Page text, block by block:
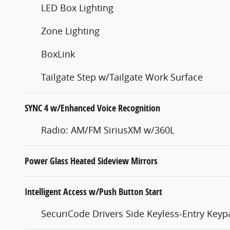
LED Box Lighting
Zone Lighting
BoxLink
Tailgate Step w/Tailgate Work Surface
SYNC 4 w/Enhanced Voice Recognition
Radio: AM/FM SiriusXM w/360L
Power Glass Heated Sideview Mirrors
Intelligent Access w/Push Button Start
SecuriCode Drivers Side Keyless-Entry